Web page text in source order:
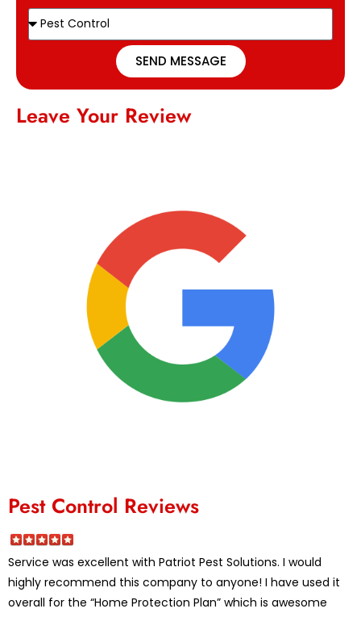
SEND MESSAGE
Leave Your Review
Pest Control Reviews
Service was excellent with Patriot Pest Solutions. I would
highly recommend this company to anyone! I have used it
overall for the “Home Protection Plan” which is awesome